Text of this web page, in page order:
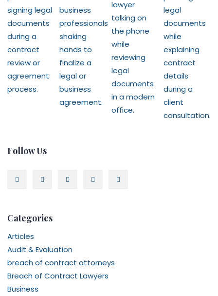
Follow Us
Categories
Articles
Audit & Evaluation
breach of contract attorneys
Breach of Contract Lawyers
Business